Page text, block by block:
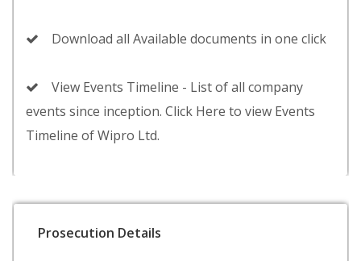
Download all Available documents in one click
View Events Timeline - List of all company
events since inception. Click Here to view Events
Timeline of Wipro Ltd.
Prosecution Details